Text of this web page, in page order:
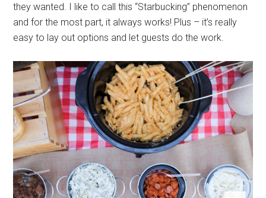
they wanted. I like to call this “Starbucking” phenomenon
and for the most part, it always works! Plus – it’s really
easy to lay out options and let guests do the work.